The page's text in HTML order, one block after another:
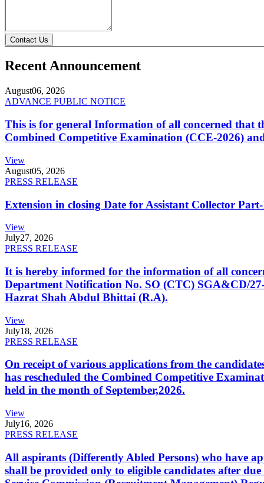
Contact Us
Recent Announcement
August06, 2026
ADVANCE PUBLIC NOTICE
This is for general Information of all concerned that
Combined Competitive Examination (CCE-2026)
View
August05, 2026
PRESS RELEASE
Extension in closing Date for Assistant Collector
View
July27, 2026
PRESS RELEASE
It is hereby informed for the information of all
Department Notification No. SO (CTC) SGA&CD/
Hazrat Shah Abdul Bhittai (R.A).
View
July18, 2026
PRESS RELEASE
On receipt of various applications from the
has rescheduled the Combined Competitive
held in the month of September,2026.
View
July16, 2026
PRESS RELEASE
All aspirants (Differently Abled Persons) who have
shall be provided only to eligible candidates after